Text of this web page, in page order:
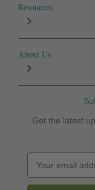
Resources
About Us
Get the latest
a